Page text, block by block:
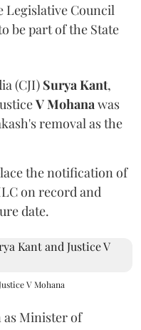
Legislative Council
be part of the State
(CJI) Surya Kant,
V Mohana was
removal as the
the notification of
on record and
date.
V Mohana
Minister of